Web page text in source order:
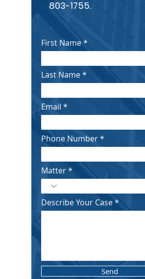
803-1755.
First Name
Last Name
Email
Phone Number
Matter
Describe Your Case
Send